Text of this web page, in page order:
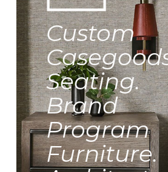
Custom
Seating.
Brand
Program
Furniture.